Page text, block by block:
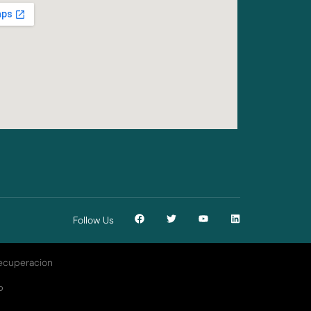
Follow Us